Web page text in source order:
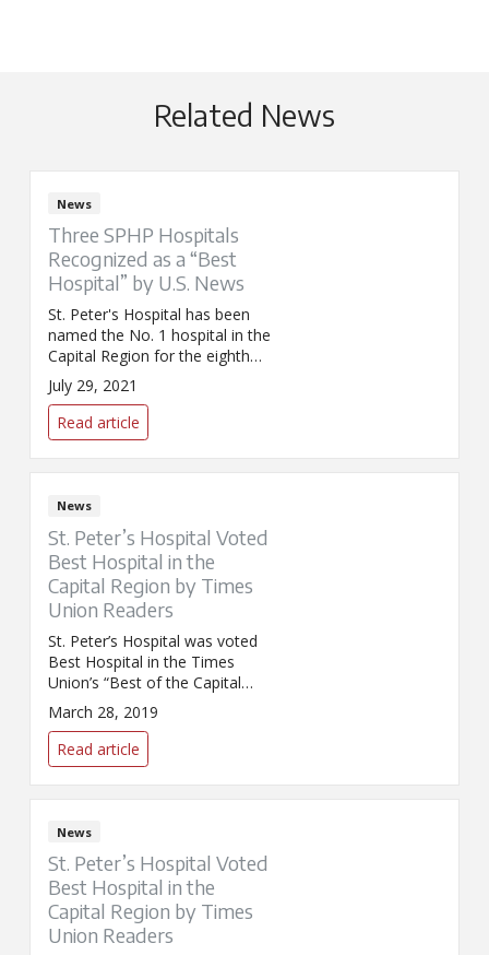
Related News
News
Three SPHP Hospitals
Recognized as a “Best
Hospital” by U.S. News
St. Peter's Hospital has been
named the No. 1 hospital in the
Capital Region for the eighth
year in a row while Sunnyview
Rehabilitation Hospital has
received recognition as a
nationally ranked rehab hospital
by U.S. News & World Report.
July 29, 2021
Read article
News
St. Peter’s Hospital Voted
Best Hospital in the
Capital Region by Times
Union Readers
St. Peter’s Hospital was voted
Best Hospital in the Times
Union’s “Best of the Capital
Region 2019” poll.
Congratulations and thank you
to the entire St. Peter's Hospital
team!
March 28, 2019
Read article
News
St. Peter’s Hospital Voted
Best Hospital in the
Capital Region by Times
Union Readers